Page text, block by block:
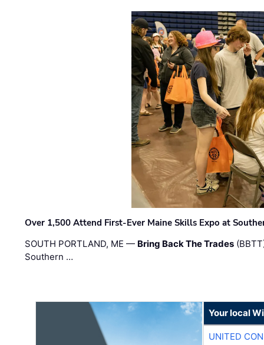
Over 1,500 Attend First-Ever Maine Skills Expo at
SOUTH PORTLAND, ME — Bring Back The Trades
Southern …
Your local
UNITED